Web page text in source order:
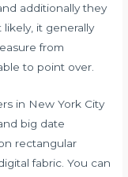
additionally they
it generally
from
to point over.
in New York City
big date
rectangular
fabric. You can